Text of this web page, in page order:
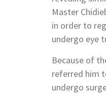
Master
in order to
undergo eye
Because of
referred him
undergo